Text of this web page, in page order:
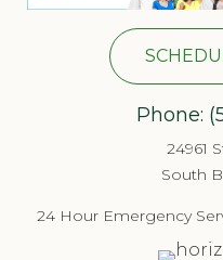
Phone:
24961
South
24 Hour Emergency